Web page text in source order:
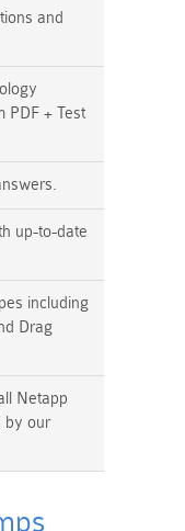
and
PDF + Test
up-to-date
including
Drag
Netapp
by our